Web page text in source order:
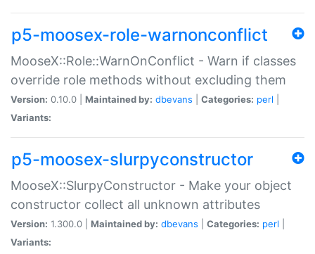
p5-moosex-role-warnonconflict
MooseX::Role::WarnOnConflict - Warn if classes
override role methods without excluding them
Version: 0.10.0 | Maintained by: dbevans Categories: perl
Variants:
p5-moosex-slurpyconstructor
MooseX::SlurpyConstructor - Make your object
constructor collect all unknown attributes
Version: 1.300.0 | Maintained by: dbevans Categories: perl
Variants: